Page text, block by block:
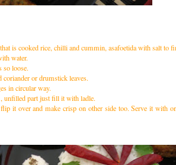
is cooked rice, chilli and cummin, asafoetida with salt to
water.
so loose.
coriander or drumstick leaves.
in circular way.
unfilled part just fill it with ladle.
it over and make crisp on other side too. Serve it with